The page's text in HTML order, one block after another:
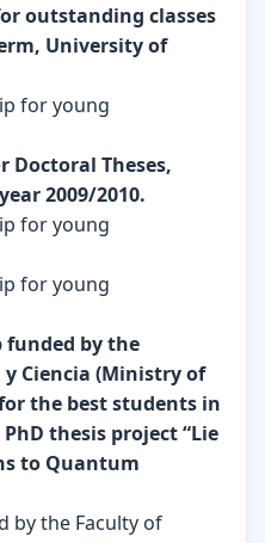
outstanding classes
University of
for young
Doctoral Theses,
2009/2010.
for young
for young
funded by the
Ciencia (Ministry of
the best students in
thesis project “Lie
to Quantum
by the Faculty of